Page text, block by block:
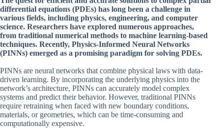
differential equations (PDEs) has long been a challenge in
various fields, including physics, engineering, and computer
science. Researchers have explored numerous approaches,
from traditional numerical methods to machine learning-based
techniques. Recently, Physics-Informed Neural Networks
(PINNs) emerged as a promising paradigm for solving PDEs.
PINNs are neural networks that combine physical laws with data-
driven learning. By incorporating the underlying physics into the
network’s architecture, PINNs can accurately model complex
systems and predict their behavior. However, traditional PINNs
require retraining when faced with new boundary conditions,
materials, or geometries, which can be time-consuming and
computationally expensive.